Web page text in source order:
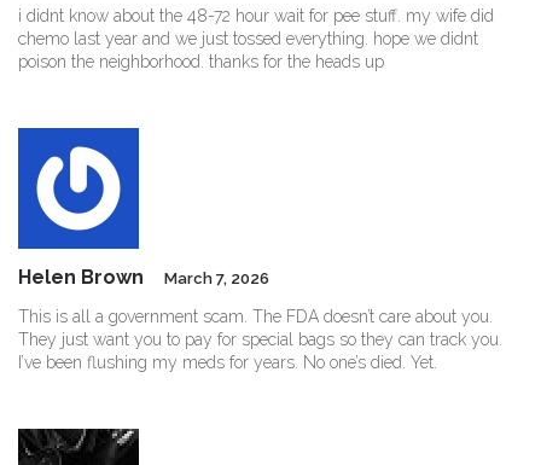
i didnt know about the 48-72 hour wait for pee stuff. my wife did
chemo last year and we just tossed everything. hope we didnt
poison the neighborhood. thanks for the heads up
Helen Brown March 7, 2026
This is all a government scam. The FDA doesn’t care about you.
They just want you to pay for special bags so they can track you.
I’ve been flushing my meds for years. No one’s died. Yet.